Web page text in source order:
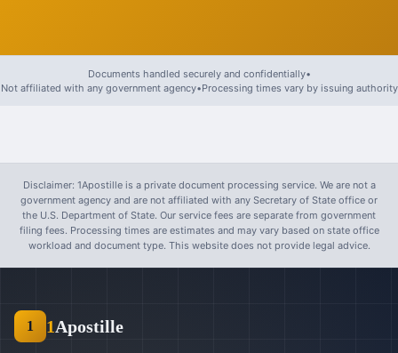
Documents handled securely and confidentially•
Not affiliated with any government agency•Processing times vary by issuing authority
Disclaimer: 1Apostille is a private document processing service. We are not a
government agency and are not affiliated with any Secretary of State office or
the U.S. Department of State. Our service fees are separate from government
filing fees. Processing times are estimates and may vary based on state office
workload and document type. This website does not provide legal advice.
1 1Apostille